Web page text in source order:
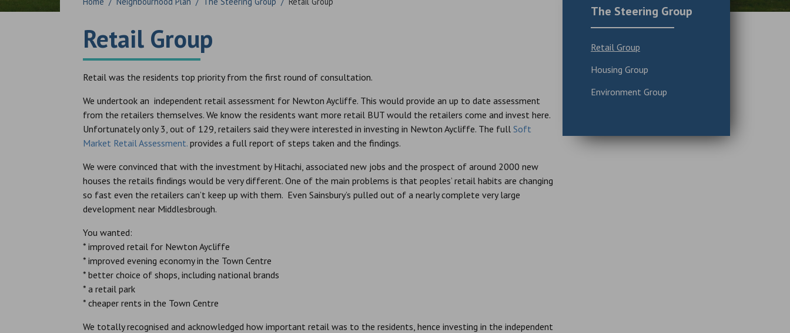
Retail Group
Retail was the residents top priority from the first round of consultation.
We undertook an independent retail assessment for Newton Aycliffe. This would provide an up to date assessment
from the retailers themselves. We know the residents want more retail BUT would the retailers come and invest here.
Unfortunately only 3, out of 129, retailers said they were interested in investing in Newton Aycliffe. The full Soft
Market Retail Assessment. provides a full report of steps taken and the findings.
We were convinced that with the investment by Hitachi, associated new jobs and the prospect of around 2000 new
houses the retails findings would be very different. One of the main problems is that peoples’ retail habits are changing
so fast even the retailers can’t keep up with them. Even Sainsbury’s pulled out of a nearly complete very large
development near Middlesbrough.
You wanted:
* improved retail for Newton Aycliffe
* improved evening economy in the Town Centre
* better choice of shops, including national brands
* a retail park
* cheaper rents in the Town Centre
We totally recognised and acknowledged how important retail was to the residents, hence investing in the independent
The Steering Group
Retail Group
Housing Group
Environment Group